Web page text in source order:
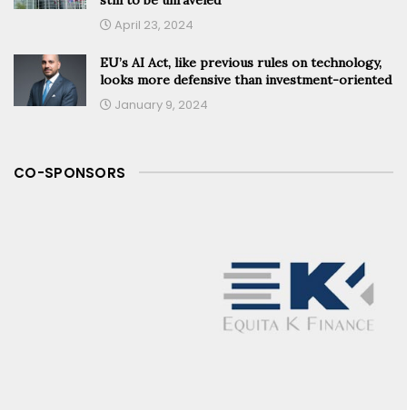
April 23, 2024
EU’s AI Act, like previous rules on technology,
looks more defensive than investment-oriented
January 9, 2024
CO-SPONSORS